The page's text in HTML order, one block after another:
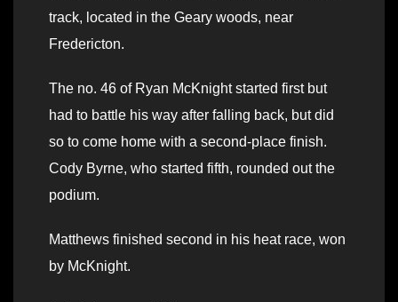
track, located in the Geary woods, near
Fredericton.
The no. 46 of Ryan McKnight started first but
had to battle his way after falling back, but did
so to come home with a second-place finish.
Cody Byrne, who started fifth, rounded out the
podium.
Matthews finished second in his heat race, won
by McKnight.